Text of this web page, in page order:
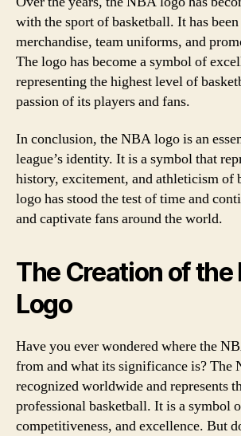
with the sport of basketball. It has been
merchandise, team uniforms, and
The logo has become a symbol of
representing the highest level of
passion of its players and fans.
In conclusion, the NBA logo is an
league’s identity. It is a symbol that
history, excitement, and athleticism of
logo has stood the test of time and
and captivate fans around the world.
The Creation of the
Logo
Have you ever wondered where the
from and what its significance is? The
recognized worldwide and represents
professional basketball. It is a symbol
competitiveness, and excellence. But